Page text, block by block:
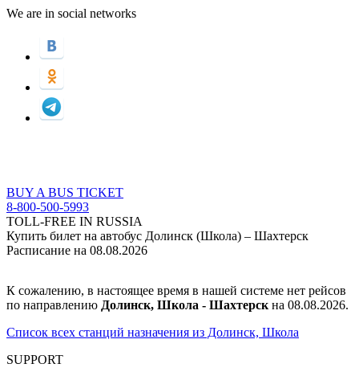
We are in social networks
BUY A BUS TICKET
8-800-500-5993
TOLL-FREE IN RUSSIA
Купить билет на автобус Долинск (Школа) – Шахтерск
Расписание на 08.08.2026
К сожалению, в настоящее время в нашей системе нет рейсов
по направлению Долинск, Школа - Шахтерск на 08.08.2026.
Список всех станций назначения из Долинск, Школа
SUPPORT